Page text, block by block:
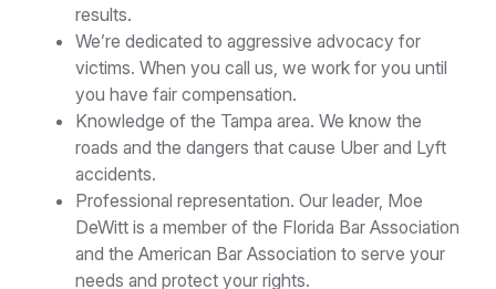
results.
We’re dedicated to aggressive advocacy for
victims. When you call us, we work for you until
you have fair compensation.
Knowledge of the Tampa area. We know the
roads and the dangers that cause Uber and Lyft
accidents.
Professional representation. Our leader, Moe
DeWitt is a member of the Florida Bar Association
and the American Bar Association to serve your
needs and protect your rights.